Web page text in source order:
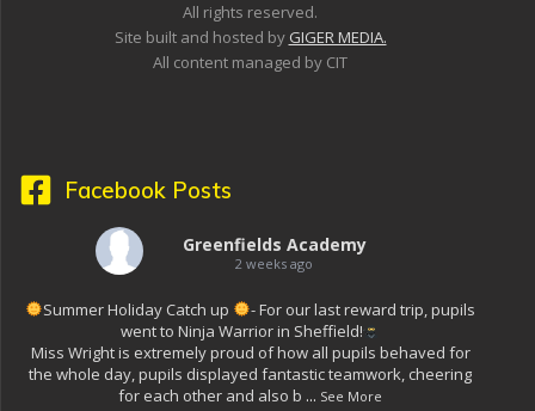
All rights reserved.
Site built and hosted by GIGER MEDIA.
All content managed by CIT
Facebook Posts
Greenfields Academy
2 weeks ago
Summer Holiday Catch up
- For our last reward trip, pupils
went to Ninja Warrior in Sheffield!
Miss Wright is extremely proud of how all pupils behaved for
the whole day, pupils displayed fantastic teamwork, cheering
for each other and also b ... See More